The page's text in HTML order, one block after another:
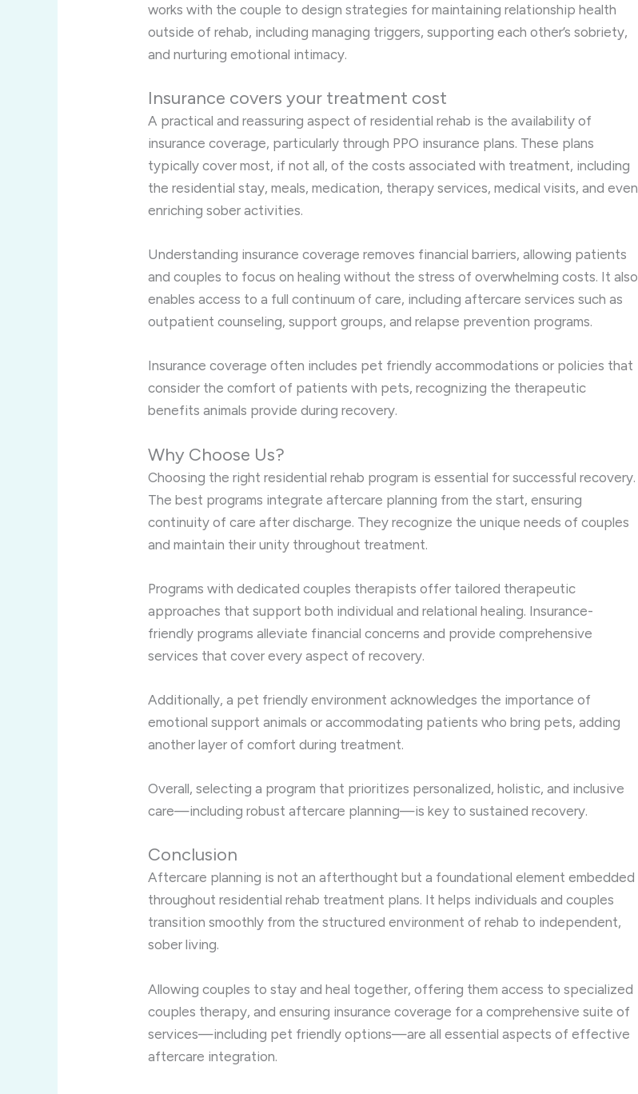
works with the couple to design strategies for maintaining relationship health
outside of rehab, including managing triggers, supporting each other’s sobriety,
and nurturing emotional intimacy.
Insurance covers your treatment cost
A practical and reassuring aspect of residential rehab is the availability of
insurance coverage, particularly through PPO insurance plans. These plans
typically cover most, if not all, of the costs associated with treatment, including
the residential stay, meals, medication, therapy services, medical visits, and even
enriching sober activities.
Understanding insurance coverage removes financial barriers, allowing patients
and couples to focus on healing without the stress of overwhelming costs. It also
enables access to a full continuum of care, including aftercare services such as
outpatient counseling, support groups, and relapse prevention programs.
Insurance coverage often includes pet friendly accommodations or policies that
consider the comfort of patients with pets, recognizing the therapeutic
benefits animals provide during recovery.
Why Choose Us?
Choosing the right residential rehab program is essential for successful recovery.
The best programs integrate aftercare planning from the start, ensuring
continuity of care after discharge. They recognize the unique needs of couples
and maintain their unity throughout treatment.
Programs with dedicated couples therapists offer tailored therapeutic
approaches that support both individual and relational healing. Insurance-
friendly programs alleviate financial concerns and provide comprehensive
services that cover every aspect of recovery.
Additionally, a pet friendly environment acknowledges the importance of
emotional support animals or accommodating patients who bring pets, adding
another layer of comfort during treatment.
Overall, selecting a program that prioritizes personalized, holistic, and inclusive
care—including robust aftercare planning—is key to sustained recovery.
Conclusion
Aftercare planning is not an afterthought but a foundational element embedded
throughout residential rehab treatment plans. It helps individuals and couples
transition smoothly from the structured environment of rehab to independent,
sober living.
Allowing couples to stay and heal together, offering them access to specialized
couples therapy, and ensuring insurance coverage for a comprehensive suite of
services—including pet friendly options—are all essential aspects of effective
aftercare integration.